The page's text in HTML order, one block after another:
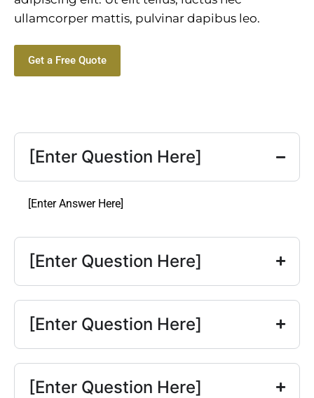
ullamcorper mattis, pulvinar dapibus leo.
Get a Free Quote
[Enter Question Here]
[Enter Answer Here]
[Enter Question Here]
[Enter Question Here]
[Enter Question Here]